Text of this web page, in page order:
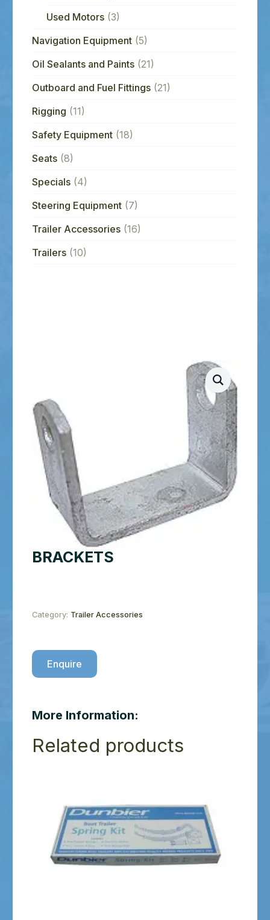
Used Motors (3)
Navigation Equipment (5)
Oil Sealants and Paints (21)
Outboard and Fuel Fittings (21)
Rigging (11)
Safety Equipment (18)
Seats (8)
Specials (4)
Steering Equipment (7)
Trailer Accessories (16)
Trailers (10)
BRACKETS
Category: Trailer Accessories
Enquire
More Information:
Related products